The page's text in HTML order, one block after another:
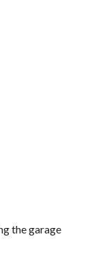
the garage